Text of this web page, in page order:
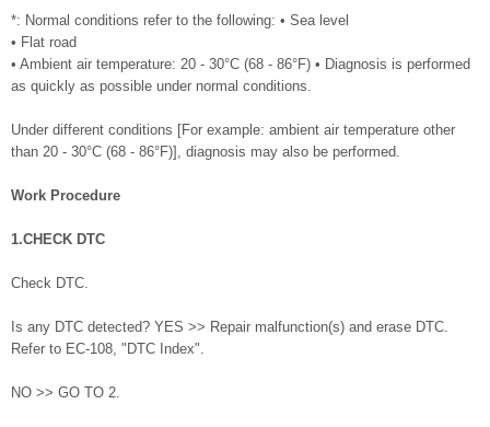
*: Normal conditions refer to the following: • Sea level
• Flat road
• Ambient air temperature: 20 - 30°C (68 - 86°F) • Diagnosis is performed
as quickly as possible under normal conditions.
Under different conditions [For example: ambient air temperature other
than 20 - 30°C (68 - 86°F)], diagnosis may also be performed.
Work Procedure
1.CHECK DTC
Check DTC.
Is any DTC detected? YES >> Repair malfunction(s) and erase DTC.
Refer to EC-108, "DTC Index".
NO >> GO TO 2.